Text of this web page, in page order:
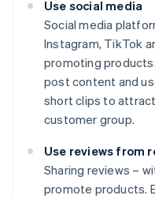
Use social media
Social media
Instagram, TikTok
promoting
post content and
short clips to
customer group.
Use reviews from
Sharing reviews –
promote products.